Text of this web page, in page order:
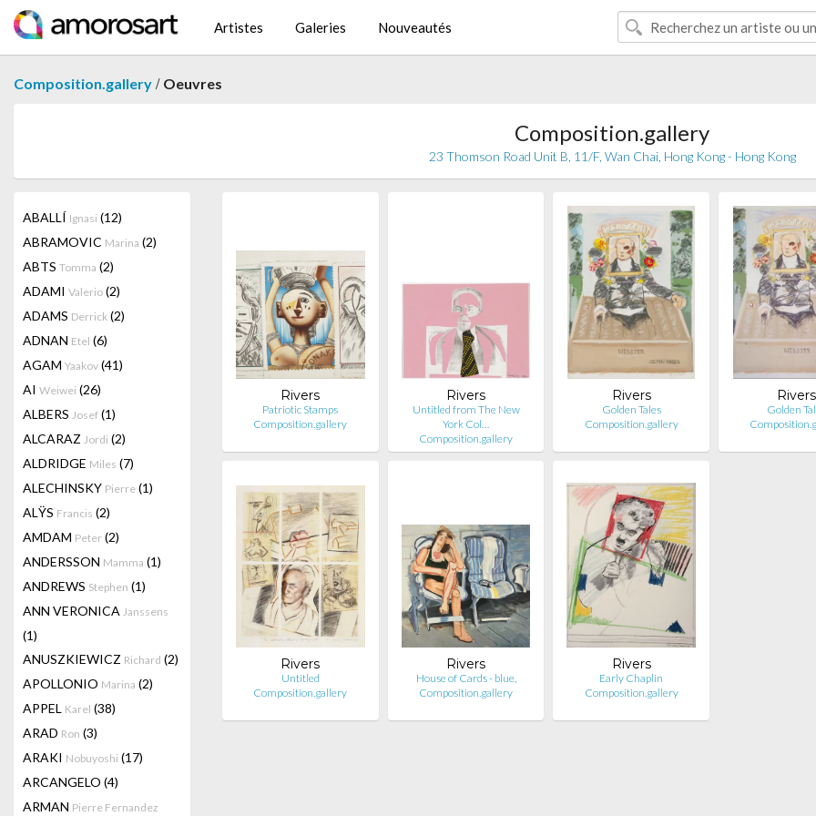
Artistes Galeries Nouveautés
Composition.gallery / Oeuvres
Composition.gallery
23 Thomson Road Unit B, 11/F, Wan Chai, Hong Kong - Hong Kong
ABALLÍ Ignasi (12)
ABRAMOVIC Marina (2)
ABTS Tomma (2)
ADAMI Valerio (2)
ADAMS Derrick (2)
ADNAN Etel (6)
AGAM Yaakov (41)
AI Weiwei (26)
ALBERS Josef (1)
ALCARAZ Jordi (2)
ALDRIDGE Miles (7)
ALECHINSKY Pierre (1)
ALŸS Francis (2)
AMDAM Peter (2)
ANDERSSON Mamma (1)
ANDREWS Stephen (1)
ANN VERONICA Janssens
(1)
ANUSZKIEWICZ Richard (2)
APOLLONIO Marina (2)
APPEL Karel (38)
ARAD Ron (3)
ARAKI Nobuyoshi (17)
ARCANGELO (4)
ARMAN Pierre Fernandez
Rivers
Patriotic Stamps
Composition.gallery
Rivers
Untitled from The New
York Col…
Composition.gallery
Rivers
Golden Tales
Composition.gallery
Rivers
Golden
Rivers
Untitled
Composition.gallery
Rivers
House of Cards - blue,
Composition.gallery
Rivers
Early Chaplin
Composition.gallery